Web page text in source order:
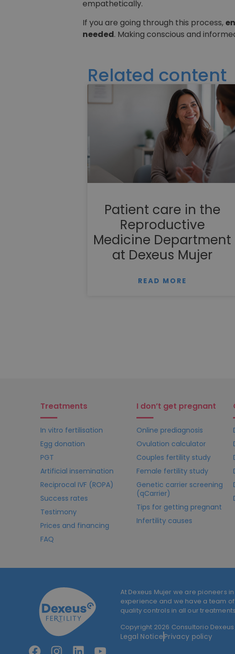
empathetically.
If you are going through this process,
needed. Making conscious and
Related content
Patient care in the
Reproductive
Medicine Department
at Dexeus Mujer
READ MORE
Treatments
In vitro fertilisation
Egg donation
PGT
Artificial insemination
Reciprocal IVF (ROPA)
Success rates
Testimony
Prices and financing
FAQ
I don’t get pregnant
Online prediagnosis
Ovulation calculator
Couples fertility study
Female fertility study
Genetic carrier screening
(qCarrier)
Tips for getting pregnant
Infertility causes
At Dexeus Mujer we are pioneers
experience and we have a team
quality controls in all our
Copyright 2026 Consultorio Dexeus
Legal Notice Privacy policy